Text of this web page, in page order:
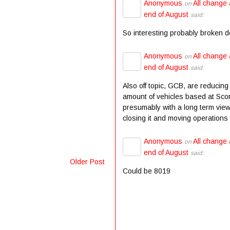
Older Post
Anonymous on All change
end of August said:
So interesting probably broken
Anonymous on All change
end of August said:
Also off topic, GCB, are
amount of vehicles based at
presumably with a long term
closing it and moving operations
Anonymous on All change
end of August said:
Could be 8019